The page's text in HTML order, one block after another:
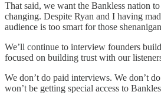
That said, we want the Bankless nation
changing. Despite Ryan and I having
audience is too smart for those
We’ll continue to interview founders
focused on building trust with our
We don’t do paid interviews. We don’t
won’t be getting special access to